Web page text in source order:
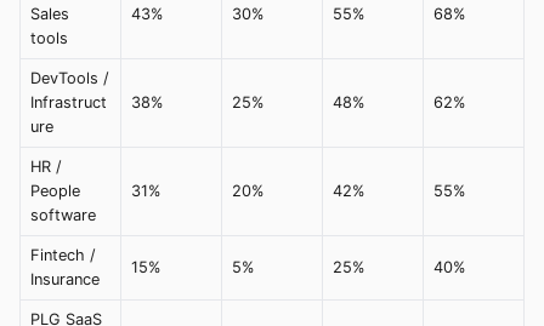
Sales
tools
43% 30% 55% 68%
DevTools /
Infrastruct
ure
38% 25% 48% 62%
HR /
People
software
31% 20% 42% 55%
Fintech /
Insurance
15% 5% 25% 40%
PLG SaaS